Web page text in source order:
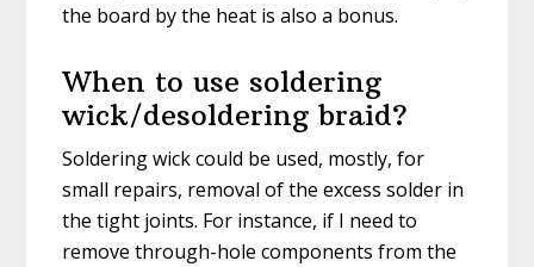
the board by the heat is also a bonus.
When to use soldering
wick/desoldering braid?
Soldering wick could be used, mostly, for
small repairs, removal of the excess solder in
the tight joints. For instance, if I need to
remove through-hole components from the